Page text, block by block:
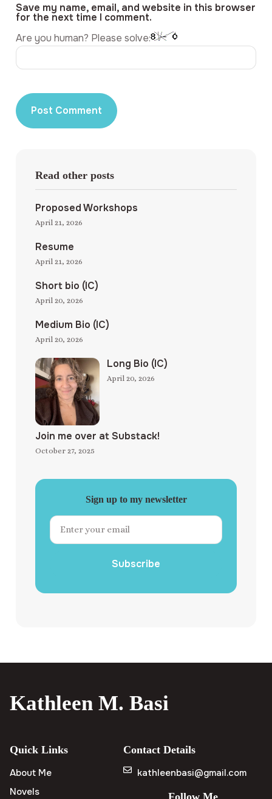
Save my name, email, and website in this browser
for the next time I comment.
Are you human? Please solve:
Read other posts
Proposed Workshops
April 21, 2026
Resume
April 21, 2026
Short bio (IC)
April 20, 2026
Medium Bio (IC)
April 20, 2026
Long Bio (IC)
April 20, 2026
Join me over at Substack!
October 27, 2025
Sign up to my newsletter
Subscribe
Kathleen M. Basi
Quick Links
About Me
Novels
Contact Details
kathleenbasi@gmail.com
Follow Me